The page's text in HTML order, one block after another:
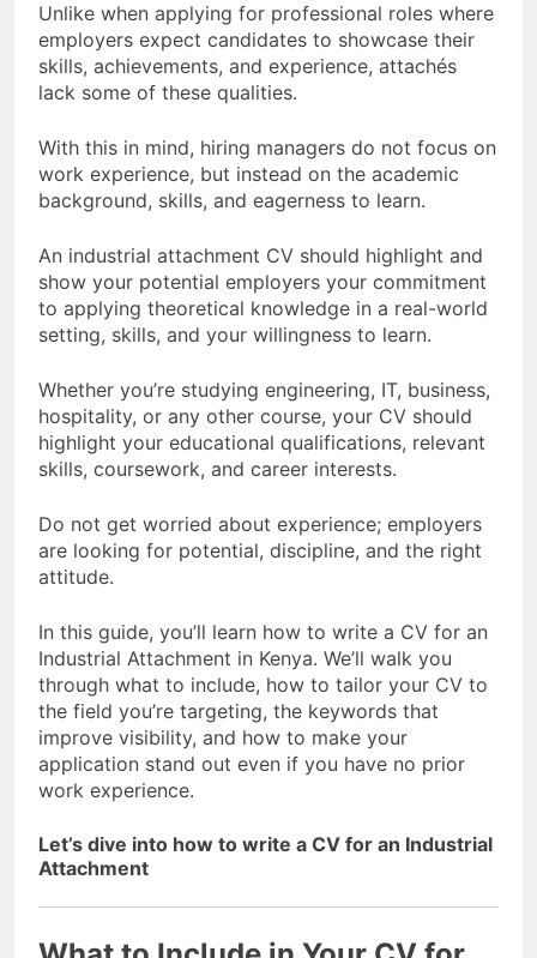
Unlike when applying for professional roles where
employers expect candidates to showcase their
skills, achievements, and experience, attachés
lack some of these qualities.
With this in mind, hiring managers do not focus on
work experience, but instead on the academic
background, skills, and eagerness to learn.
An industrial attachment CV should highlight and
show your potential employers your commitment
to applying theoretical knowledge in a real-world
setting, skills, and your willingness to learn.
Whether you’re studying engineering, IT, business,
hospitality, or any other course, your CV should
highlight your educational qualifications, relevant
skills, coursework, and career interests.
Do not get worried about experience; employers
are looking for potential, discipline, and the right
attitude.
In this guide, you’ll learn how to write a CV for an
Industrial Attachment in Kenya. We’ll walk you
through what to include, how to tailor your CV to
the field you’re targeting, the keywords that
improve visibility, and how to make your
application stand out even if you have no prior
work experience.
Let’s dive into how to write a CV for an Industrial
Attachment